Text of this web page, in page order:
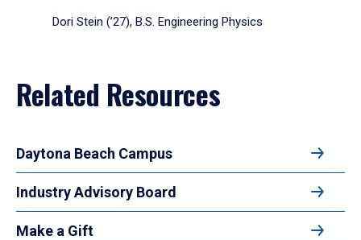
Dori Stein (’27), B.S. Engineering Physics
Related Resources
Daytona Beach Campus
Industry Advisory Board
Make a Gift